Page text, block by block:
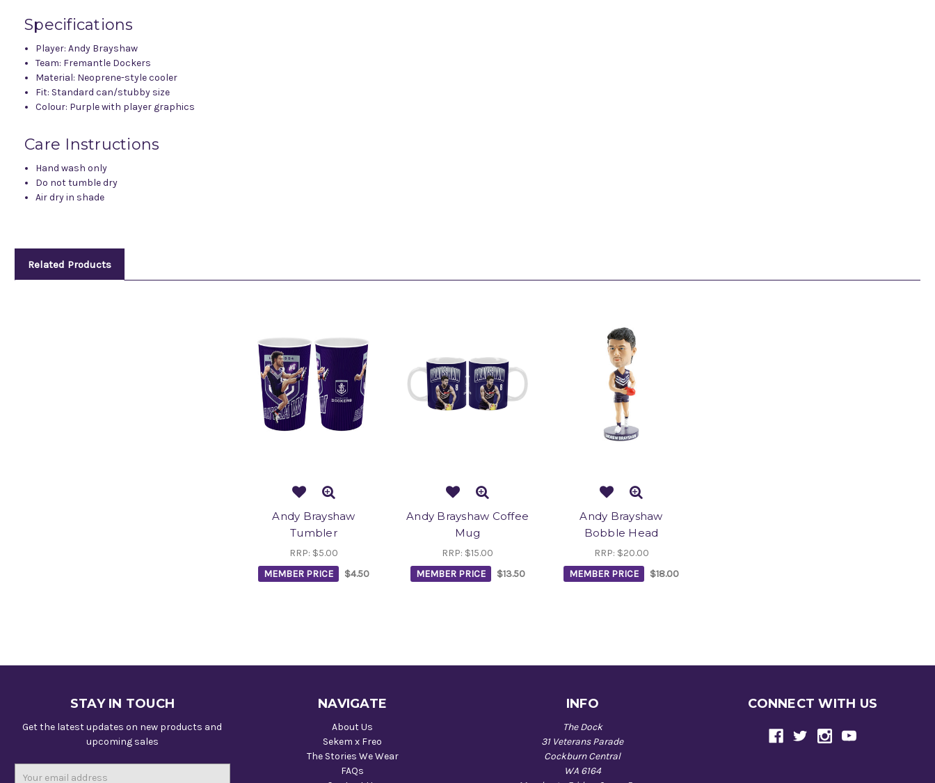
Specifications
Player: Andy Brayshaw
Team: Fremantle Dockers
Material: Neoprene-style cooler
Fit: Standard can/stubby size
Colour: Purple with player graphics
Care Instructions
Hand wash only
Do not tumble dry
Air dry in shade
Related Products
Andy Brayshaw
Tumbler
RRP: $5.00
MEMBER PRICE
$4.50
Andy Brayshaw Coffee
Mug
RRP: $15.00
MEMBER PRICE
$13.50
Andy Brayshaw
Bobble Head
RRP: $20.00
MEMBER PRICE
$18.00
STAY IN TOUCH
Get the latest updates on new products and
upcoming sales
NAVIGATE
About Us
Sekem x Freo
The Stories We Wear
FAQs
INFO
The Dock
31 Veterans Parade
Cockburn Central
WA 6164
CONNECT WITH US